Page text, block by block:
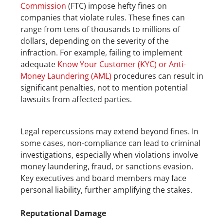
Commission (FTC) impose hefty fines on
companies that violate rules. These fines can
range from tens of thousands to millions of
dollars, depending on the severity of the
infraction. For example, failing to implement
adequate Know Your Customer (KYC) or Anti-
Money Laundering (AML) procedures can result in
significant penalties, not to mention potential
lawsuits from affected parties.
Legal repercussions may extend beyond fines. In
some cases, non-compliance can lead to criminal
investigations, especially when violations involve
money laundering, fraud, or sanctions evasion.
Key executives and board members may face
personal liability, further amplifying the stakes.
Reputational Damage